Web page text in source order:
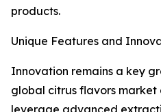
products.
Unique Features and
Innovation remains a key
global citrus flavors market